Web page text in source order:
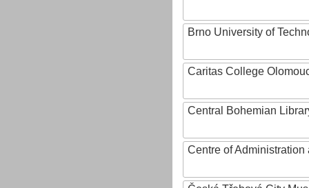
Brno University of
Caritas College
Central Bohemian
Centre of